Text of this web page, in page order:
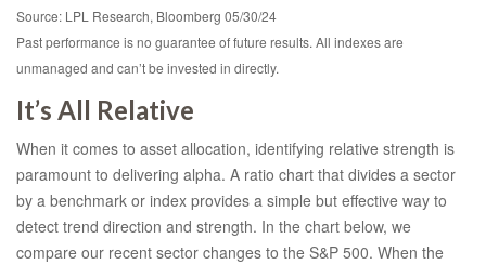
Source: LPL Research, Bloomberg 05/30/24
Past performance is no guarantee of future results. All indexes are
unmanaged and can’t be invested in directly.
It’s All Relative
When it comes to asset allocation, identifying relative strength is
paramount to delivering alpha. A ratio chart that divides a sector
by a benchmark or index provides a simple but effective way to
detect trend direction and strength. In the chart below, we
compare our recent sector changes to the S&P 500. When the